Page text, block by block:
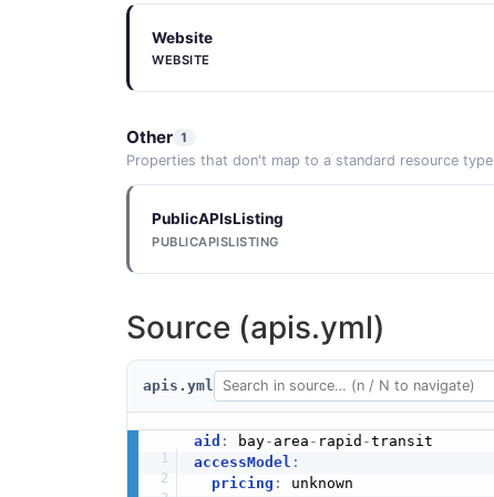
Website
WEBSITE
Other 1
Properties that don't map to a standard resource type
PublicAPIsListing
PUBLICAPISLISTING
Source (apis.yml)
apis.yml
aid : bay- area - rapid -
accessModel :
pricing :
unknown